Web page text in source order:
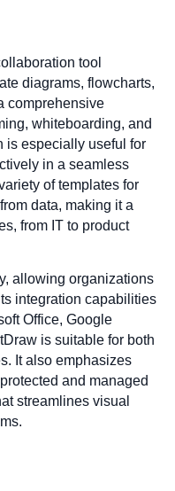
tool
diagrams, flowcharts,
comprehensive
whiteboarding, and
is especially useful for
in a seamless
of templates for
data, making it a
from IT to product
allowing organizations
integration capabilities
Office, Google
is suitable for both
It also emphasizes
and managed
streamlines visual